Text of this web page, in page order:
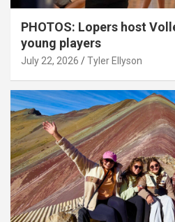
PHOTOS: Lopers host
young players
July 22, 2026 Tyler Ellyson